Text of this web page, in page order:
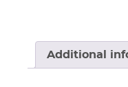
quantity
Additional